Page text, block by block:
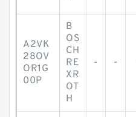
A2VK
28OV
OR1G
00P
B
OS
CH
RE
XR
OT
H
- -